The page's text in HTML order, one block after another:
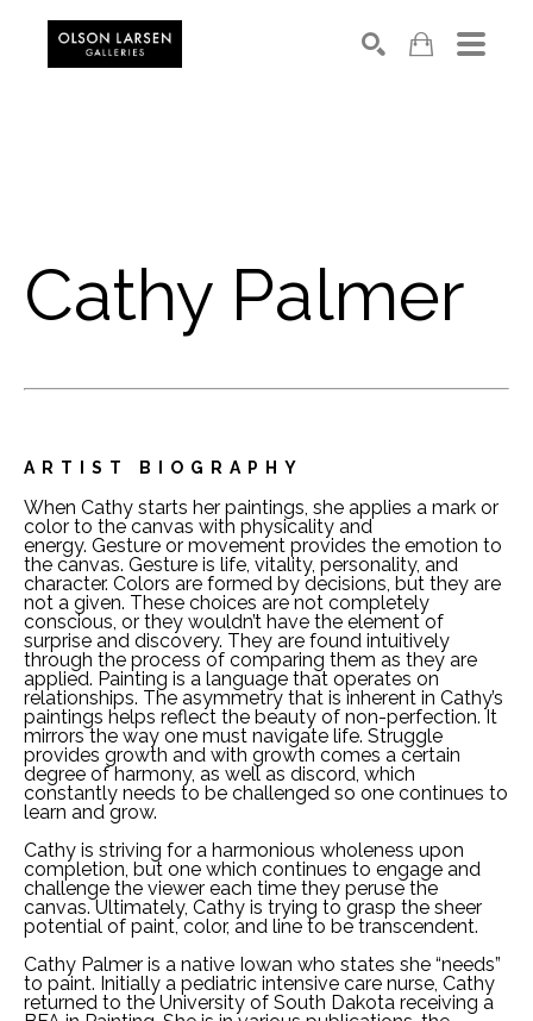
Cathy Palmer
ARTIST BIOGRAPHY
When Cathy starts her paintings, she applies a mark or
color to the canvas with physicality and
energy. Gesture or movement provides the emotion to
the canvas. Gesture is life, vitality, personality, and
character. Colors are formed by decisions, but they are
not a given. These choices are not completely
conscious, or they wouldn’t have the element of
surprise and discovery. They are found intuitively
through the process of comparing them as they are
applied. Painting is a language that operates on
relationships. The asymmetry that is inherent in Cathy’s
paintings helps reflect the beauty of non-perfection. It
mirrors the way one must navigate life. Struggle
provides growth and with growth comes a certain
degree of harmony, as well as discord, which
constantly needs to be challenged so one continues to
learn and grow.
Cathy is striving for a harmonious wholeness upon
completion, but one which continues to engage and
challenge the viewer each time they peruse the
canvas. Ultimately, Cathy is trying to grasp the sheer
potential of paint, color, and line to be transcendent.
Cathy Palmer is a native Iowan who states she “needs”
to paint. Initially a pediatric intensive care nurse, Cathy
returned to the University of South Dakota receiving a